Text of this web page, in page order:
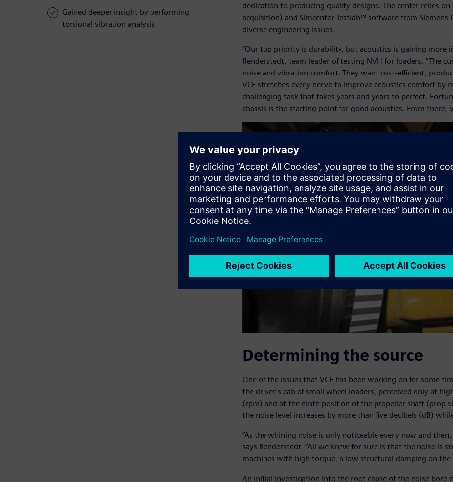
Gained deeper insight by performing
torsional vibration analysis
dedication to producing quality designs. The center relies
acquisition) and Simcenter Testlab™ software from
diverse engineering issues.
“Our top priority is durability, but acoustics is gaining more
Renderstedt, team leader of testing NVH for loaders. “The
noise and vibration comfort. They want cost-efficient,
VCE stretches every nerve to improve acoustics comfort by
challenging task that takes years and years to perfect.
chassis is the starting-point for good acoustics. From there,
Determining the source
One of the issues that VCE has been working on for some
the driver’s cab of small wheel loaders, perceived only at
(rpm) and at the ninth position of the propeller shaft (prop
the noise level increases by more than five decibels (dB)
“As the whining noise is only noticeable every now and
says Renderstedt. “All we knew for sure is that the noise is
machines with high torque, a low structural damping on
An initial investigation into the root cause of the noise bore